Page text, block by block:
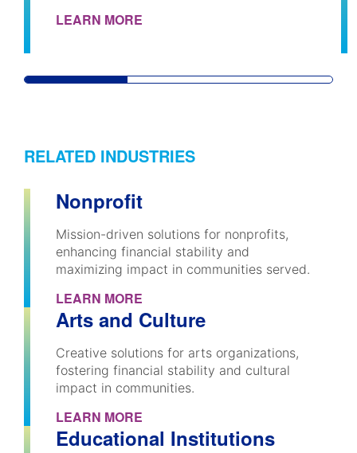
LEARN MORE
RELATED INDUSTRIES
Nonprofit
Mission-driven solutions for nonprofits,
enhancing financial stability and
maximizing impact in communities served.
LEARN MORE
Arts and Culture
Creative solutions for arts organizations,
fostering financial stability and cultural
impact in communities.
LEARN MORE
Educational Institutions